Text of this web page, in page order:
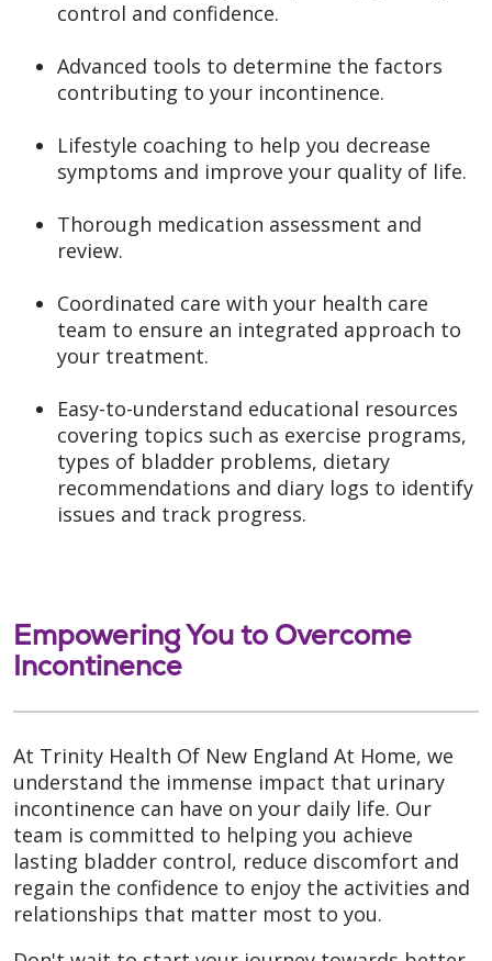
control and confidence.
Advanced tools to determine the factors
contributing to your incontinence.
Lifestyle coaching to help you decrease
symptoms and improve your quality of life.
Thorough medication assessment and
review.
Coordinated care with your health care
team to ensure an integrated approach to
your treatment.
Easy-to-understand educational resources
covering topics such as exercise programs,
types of bladder problems, dietary
recommendations and diary logs to identify
issues and track progress.
Empowering You to Overcome
Incontinence
At Trinity Health Of New England At Home, we
understand the immense impact that urinary
incontinence can have on your daily life. Our
team is committed to helping you achieve
lasting bladder control, reduce discomfort and
regain the confidence to enjoy the activities and
relationships that matter most to you.